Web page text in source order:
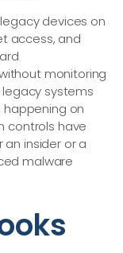
devices on
access, and
monitoring
legacy systems
happening on
controls have
an insider or a
malware